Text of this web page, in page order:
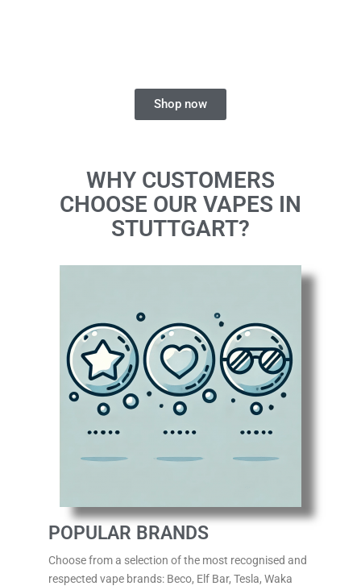
Shop now
WHY CUSTOMERS
CHOOSE OUR VAPES IN
STUTTGART?
POPULAR BRANDS
Choose from a selection of the most recognised and
respected vape brands: Beco, Elf Bar, Tesla, Waka